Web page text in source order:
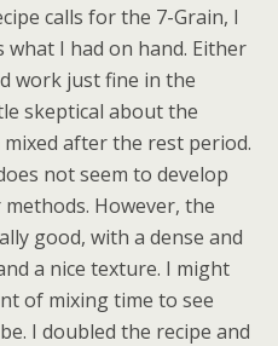
calls for the 7-Grain, I
what I had on hand. Either
work just fine in the
skeptical about the
after the rest period.
not seem to develop
However, the
good, with a dense and
a nice texture. I might
of mixing time to see
I doubled the recipe and